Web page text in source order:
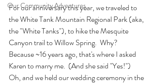
Our Community Adventures
For our anniversary this year, we traveled to
the White Tank Mountain Regional Park (aka,
the "White Tanks"), to hike the Mesquite
Canyon trail to Willow Spring.  Why?
Because ~16 years ago, that's where I asked
Karen to marry me.  (And she said "Yes!")
Oh, and we held our wedding ceremony in the